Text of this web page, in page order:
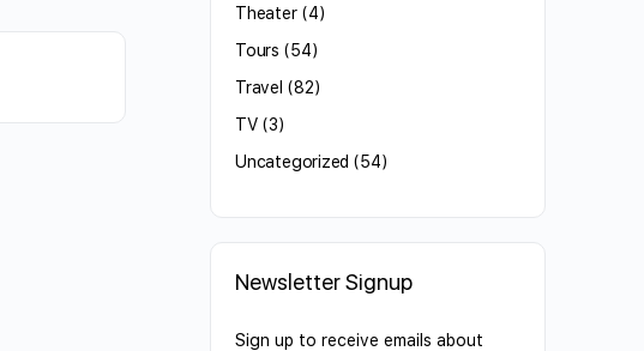
Theater(4)
Tours (54)
Travel (82)
TV(3)
Uncategorized (54)
Newsletter Signup
Sign up to receive emails about